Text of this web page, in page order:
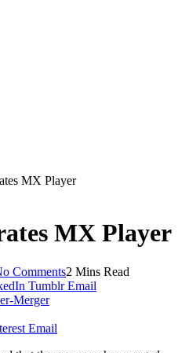
MX Player
MX Player
Comments2 Mins Read
Tumblr Email
Email